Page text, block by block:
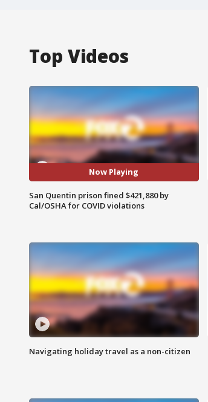
Top Videos
Now Playing
San Quentin prison fined $421,880 by
Cal/OSHA for COVID violations
Navigating holiday travel as a non-citizen